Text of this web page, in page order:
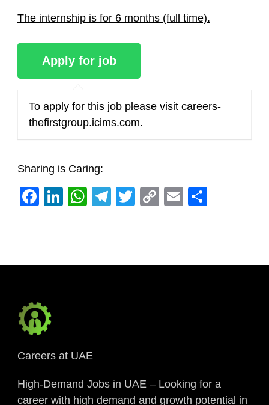
The internship is for 6 months (full time).
To apply for this job please visit careers-
thefirstgroup.icims.com.
Sharing is Caring:
Facebook
LinkedIn
WhatsApp
Telegram
Twitter
CopyEmail
Careers at UAE
High-Demand Jobs in UAE – Looking for a
career with high demand and growth potential in